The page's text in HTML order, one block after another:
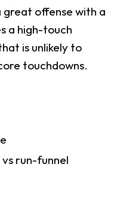
great offense with a
a high-touch
is unlikely to
touchdowns.
run-funnel